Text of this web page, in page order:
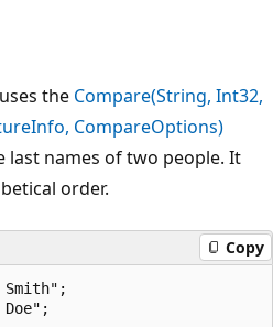
the Compare(String, Int32,
CompareOptions)
last names of two people. It
order.
Copy
Smith";